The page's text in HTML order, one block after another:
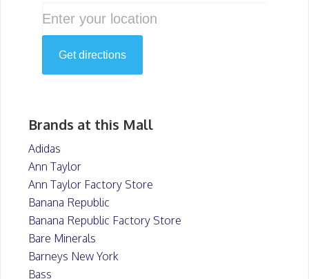
Brands at this Mall
Adidas
Ann Taylor
Ann Taylor Factory Store
Banana Republic
Banana Republic Factory Store
Bare Minerals
Barneys New York
Bass